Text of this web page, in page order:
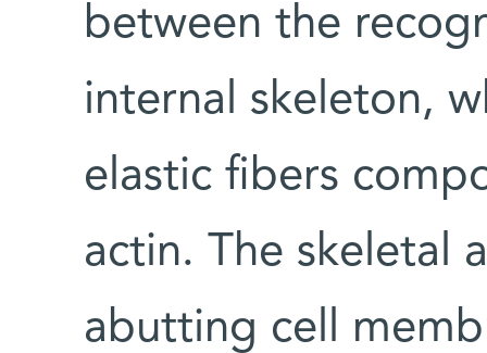
between the
internal skeleton,
elastic fibers
actin. The skeletal
abutting cell